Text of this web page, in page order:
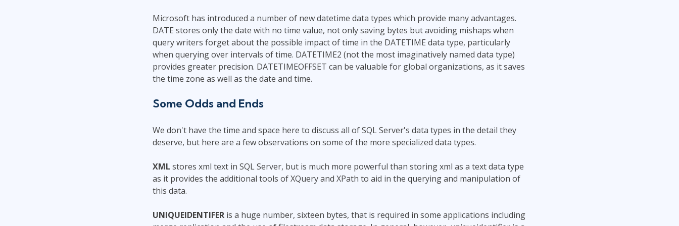
Microsoft has introduced a number of new datetime data types which provide many advantages.
DATE stores only the date with no time value, not only saving bytes but avoiding mishaps when
query writers forget about the possible impact of time in the DATETIME data type, particularly
when querying over intervals of time. DATETIME2 (not the most imaginatively named data type)
provides greater precision. DATETIMEOFFSET can be valuable for global organizations, as it saves
the time zone as well as the date and time.
Some Odds and Ends
We don't have the time and space here to discuss all of SQL Server's data types in the detail they
deserve, but here are a few observations on some of the more specialized data types.
XML stores xml text in SQL Server, but is much more powerful than storing xml as a text data type
as it provides the additional tools of XQuery and XPath to aid in the querying and manipulation of
this data.
UNIQUEIDENTIFERis a huge number, sixteen bytes, that is required in some applications including